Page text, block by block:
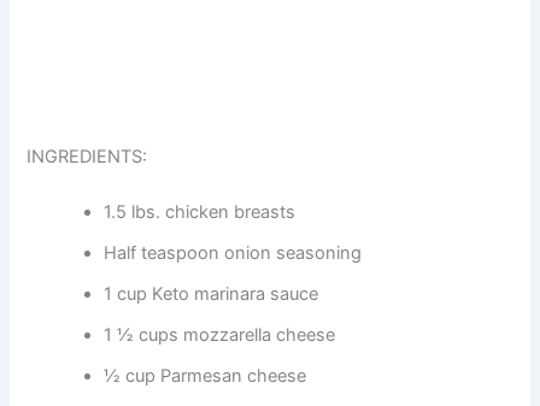
INGREDIENTS:
1.5 lbs. chicken breasts
Half teaspoon onion seasoning
1 cup Keto marinara sauce
1 ½ cups mozzarella cheese
½ cup Parmesan cheese